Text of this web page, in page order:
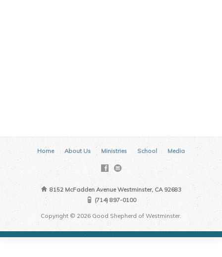
Home About Us Ministries School Media
8152 McFadden Avenue Westminster, CA 92683
(714) 897-0100
Copyright © 2026 Good Shepherd of Westminster.